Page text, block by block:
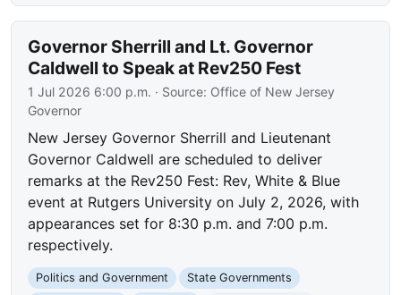
Governor Sherrill and Lt. Governor
Caldwell to Speak at Rev250 Fest
1 Jul 2026 6:00 p.m. · Source: Office of New Jersey
Governor
New Jersey Governor Sherrill and Lieutenant
Governor Caldwell are scheduled to deliver
remarks at the Rev250 Fest: Rev, White & Blue
event at Rutgers University on July 2, 2026, with
appearances set for 8:30 p.m. and 7:00 p.m.
respectively.
Politics and Government
State Governments